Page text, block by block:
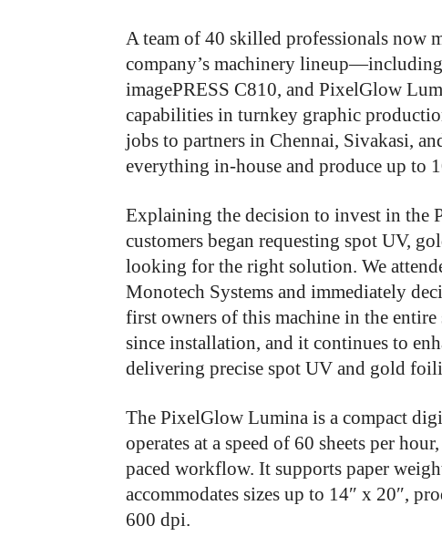
A team of 40 skilled professionals now
company’s machinery
imagePRESS C810, and PixelGlow
capabilities in turnkey graphic
jobs to partners in Chennai, Sivakasi,
everything in-house and produce up to
Explaining the decision to invest in the
customers began requesting spot UV,
looking for the right solution. We
Monotech Systems and immediately
first owners of this machine in the entire
since installation, and it continues to
delivering precise spot UV and gold
The PixelGlow Lumina is a compact
operates at a speed of 60 sheets per
paced workflow. It supports paper
accommodates sizes up to 14″ x 20″,
600 dpi.